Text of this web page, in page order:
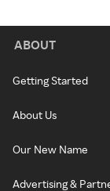
ABOUT
Getting Started
About Us
Our New Name
Advertising &